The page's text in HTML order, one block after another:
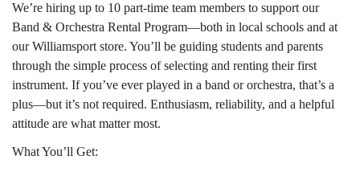
We’re hiring up to 10 part-time team members to support our
Band & Orchestra Rental Program—both in local schools and at
our Williamsport store. You’ll be guiding students and parents
through the simple process of selecting and renting their first
instrument. If you’ve ever played in a band or orchestra, that’s a
plus—but it’s not required. Enthusiasm, reliability, and a helpful
attitude are what matter most.
What You’ll Get: